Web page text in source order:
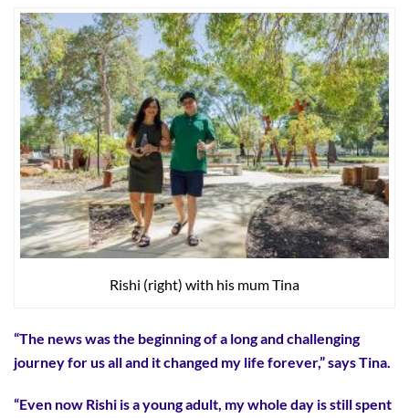
Rishi (right) with his mum Tina
“The news was the beginning of a long and challenging
journey for us all and it changed my life forever,” says Tina.
“Even now Rishi is a young adult, my whole day is still spent